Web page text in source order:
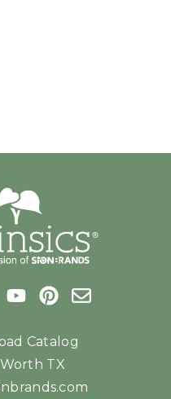
Catalog
TX